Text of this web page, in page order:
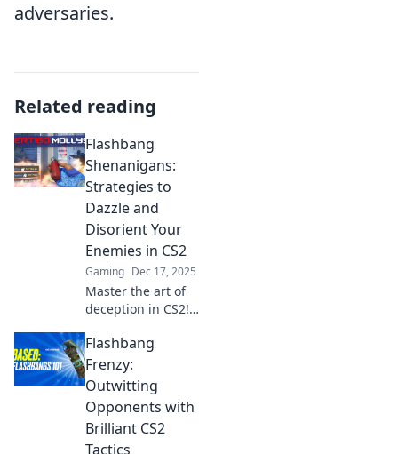
adversaries.
Related reading
Flashbang
Shenanigans:
Strategies to
Dazzle and
Disorient Your
Enemies in CS2
Gaming Dec 17, 2025
Master the art of
deception in CS2!
strategies to
dazzle and
disorient your
enemies with
flashbang
shenanigans!
Flashbang
Frenzy:
Outwitting
Opponents with
Brilliant CS2
Tactics